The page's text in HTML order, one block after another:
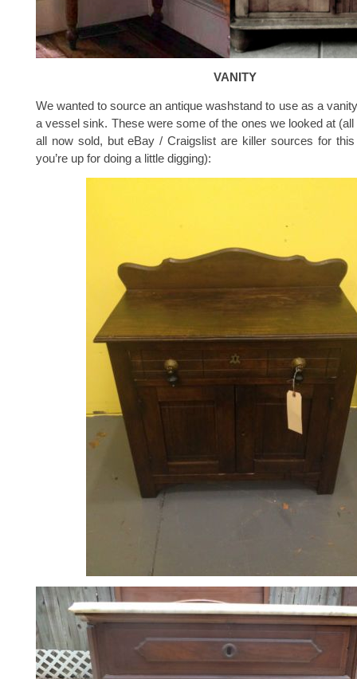
VANITY
We wanted to source an antique washstand to use as a
a vessel sink. These were some of the ones we looked at
all now sold, but eBay / Craigslist are killer sources for
you’re up for doing a little digging):